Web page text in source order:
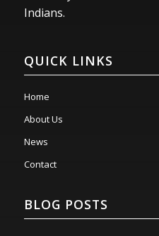
Indians.
QUICK LINKS
Home
About Us
News
Contact
BLOG POSTS